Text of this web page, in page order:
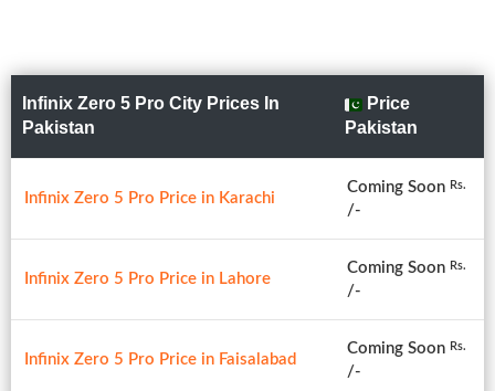
Infinix Zero 5 Pro City Prices In
Pakistan
Price
Pakistan
Infinix Zero 5 Pro Price in Karachi
Coming Soon Rs.
/-
Infinix Zero 5 Pro Price in Lahore
Coming Soon Rs.
/-
Infinix Zero 5 Pro Price in Faisalabad
Coming Soon Rs.
/-